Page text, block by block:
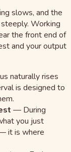
slows, and the
Working
the front end of
and your output
naturally rises
is designed to
— During
you just
it is where